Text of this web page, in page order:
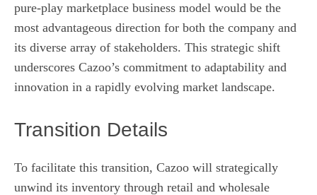
pure-play marketplace business model would be the
most advantageous direction for both the company and
its diverse array of stakeholders. This strategic shift
underscores Cazoo’s commitment to adaptability and
innovation in a rapidly evolving market landscape.
Transition Details
To facilitate this transition, Cazoo will strategically
unwind its inventory through retail and wholesale